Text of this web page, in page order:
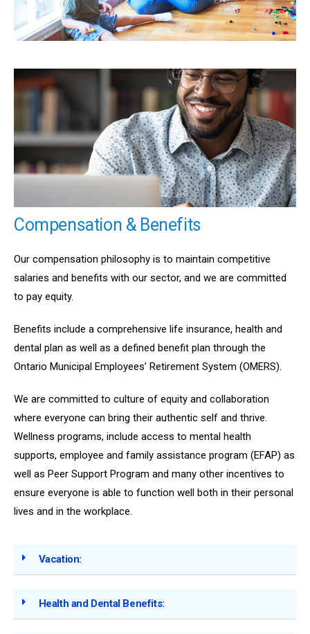
Compensation & Benefits
Our compensation philosophy is to maintain competitive
salaries and benefits with our sector, and we are committed
to pay equity.
Benefits include a comprehensive life insurance, health and
dental plan as well as a defined benefit plan through the
Ontario Municipal Employees’ Retirement System (OMERS).
We are committed to culture of equity and collaboration
where everyone can bring their authentic self and thrive.
Wellness programs, include access to mental health
supports, employee and family assistance program (EFAP) as
well as Peer Support Program and many other incentives to
ensure everyone is able to function well both in their personal
lives and in the workplace.
Vacation:
Health and Dental Benefits: